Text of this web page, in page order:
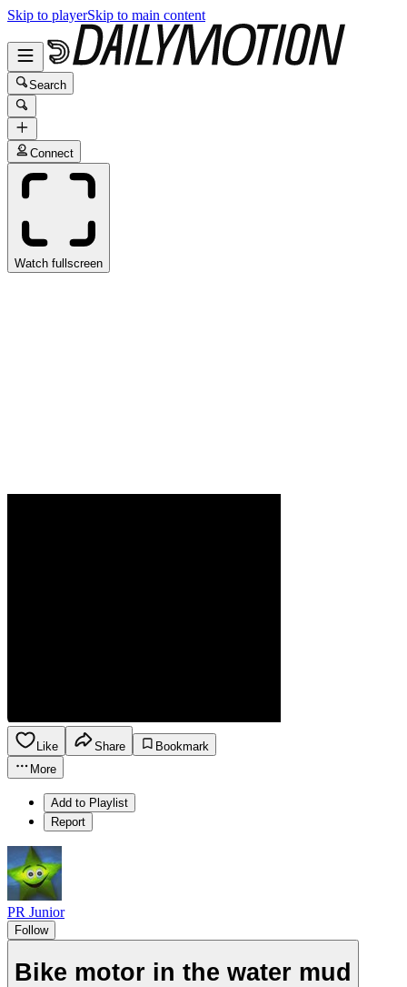
Skip to playerSkip to main content
Search
Connect
Watch fullscreen
Like Share
Bookmark
More
Add to Playlist
Report
PR Junior
Follow
Bike motor in the water mud